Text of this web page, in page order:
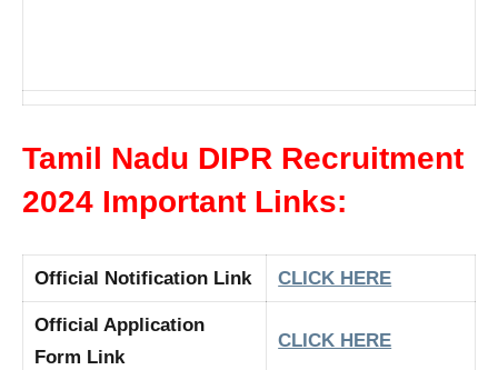
Tamil Nadu DIPR Recruitment
2024 Important Links:
Official Notification Link CLICK HERE
Official Application
Form Link
CLICK HERE